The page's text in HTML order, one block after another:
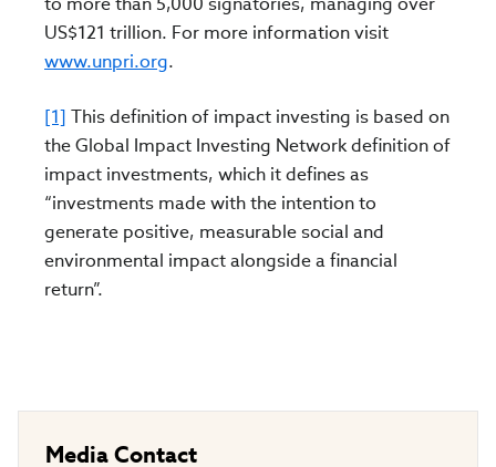
US$121 trillion. For more information visit
www.unpri.org.
[1] This definition of impact investing is based on
the Global Impact Investing Network definition of
impact investments, which it defines as
“investments made with the intention to
generate positive, measurable social and
environmental impact alongside a financial
return”.
Media Contact